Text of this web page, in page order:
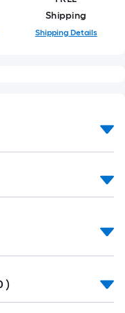
Shipping
Shipping Details
)